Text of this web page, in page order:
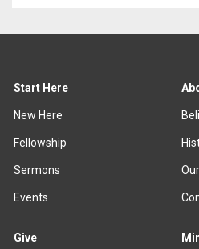
Start Here
New Here
Fellowship
Sermons
Events
Give